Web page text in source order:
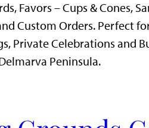
Favors – Cups & Cones,
Custom Orders. Perfect
Private Celebrations and
Peninsula.